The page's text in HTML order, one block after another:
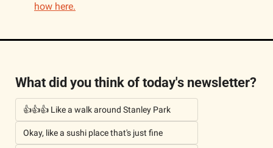
how here.
What did you think of today's newsletter?
👍👍👍 Like a walk around Stanley Park
Okay, like a sushi place that's just fine